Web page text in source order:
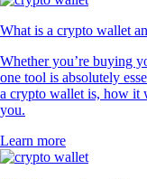
What is a crypto wallet
Whether you’re buying
one tool is absolutely
a crypto wallet is, how it
you.
Learn more